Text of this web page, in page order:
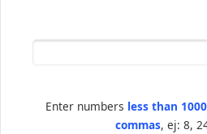
Enter numbers less than
commas, ej: 8,